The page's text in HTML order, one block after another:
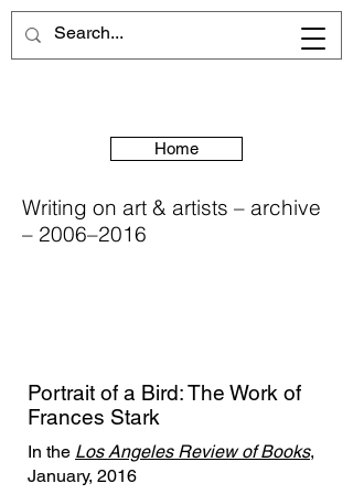
Home
Writing on art & artists – archive
– 2006–2016
Portrait of a Bird: The Work of
Frances Stark
In the Los Angeles Review of Books,
January, 2016